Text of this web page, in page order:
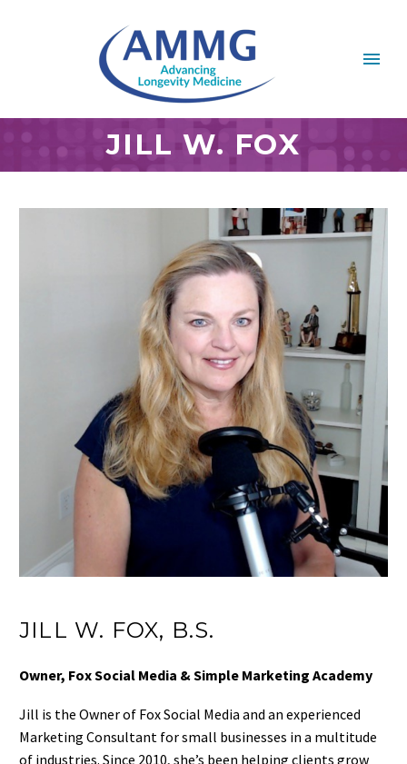
JILL W. FOX
JILL W. FOX, B.S.
Owner, Fox Social Media & Simple Marketing Academy
Jill is the Owner of Fox Social Media and an experienced
Marketing Consultant for small businesses in a multitude
of industries. Since 2010, she’s been helping clients grow